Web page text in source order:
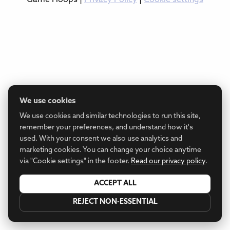
We use cookies
We use cookies and similar technologies to run this site,
remember your preferences, and understand how it's
used. With your consent we also use analytics and
marketing cookies. You can change your choice anytime
via "Cookie settings" in the footer. Read our privacy policy.
ACCEPT ALL
REJECT NON-ESSENTIAL